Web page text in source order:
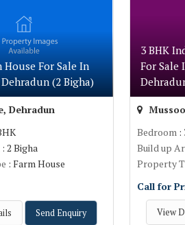
House For Sale In
(2 Bigha)
Dehradun
: 2 Bigha
: Farm House
Send Enquiry
3 BHK
For Sale
Bedroom :
Build up
Property
Call for
View